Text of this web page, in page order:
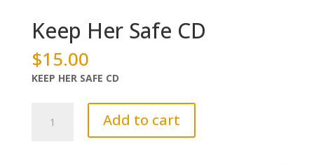
Keep Her Safe CD
$15.00
KEEP HER SAFE CD
Add to cart